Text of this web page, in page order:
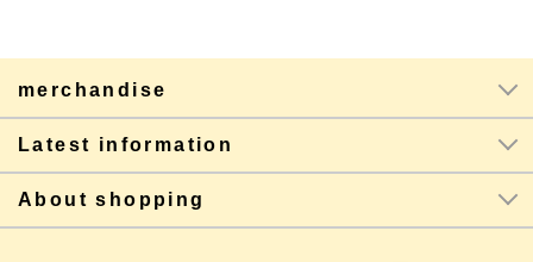
merchandise
Latest information
About shopping